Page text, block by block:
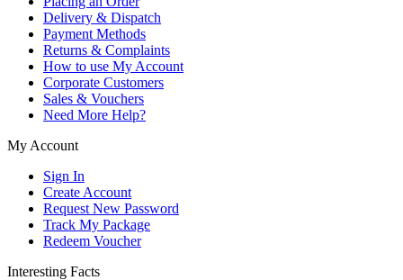
Delivery & Dispatch
Payment Methods
Returns & Complaints
How to use My Account
Corporate Customers
Sales & Vouchers
Need More Help?
My Account
Sign In
Create Account
Request New Password
Track My Package
Redeem Voucher
Interesting Facts